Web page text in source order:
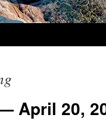
April 20,